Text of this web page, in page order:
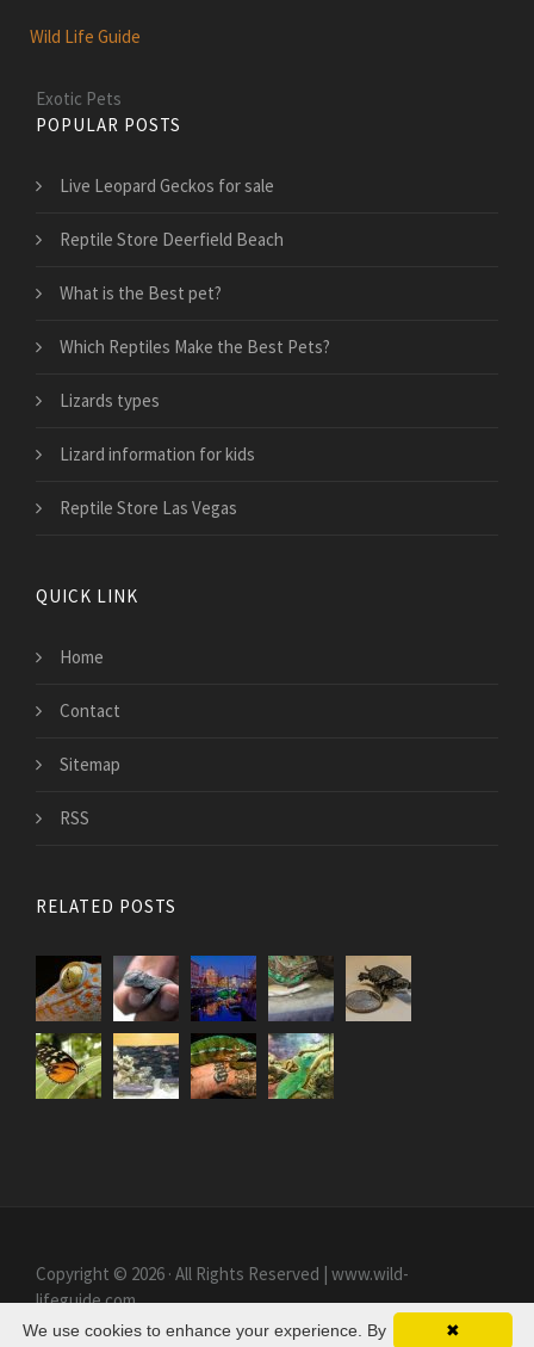
Wild Life Guide
Exotic Pets
POPULAR POSTS
Live Leopard Geckos for sale
Reptile Store Deerfield Beach
What is the Best pet?
Which Reptiles Make the Best Pets?
Lizards types
Lizard information for kids
Reptile Store Las Vegas
QUICK LINK
Home
Contact
Sitemap
RSS
RELATED POSTS
Copyright © 2026 · All Rights Reserved | www.wild-
lifeguide.com
✖
We use cookies to enhance your experience. By